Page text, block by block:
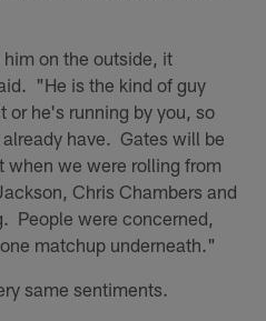
on the outside, it
"He is the kind of guy
or he's running by you, so
have. Gates will be
when we were rolling from
Chris Chambers and
People were concerned,
matchup underneath."
same sentiments.